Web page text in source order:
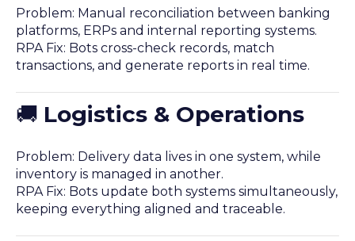
Problem: Manual reconciliation between banking
platforms, ERPs and internal reporting systems.
RPA Fix: Bots cross-check records, match
transactions, and generate reports in real time.
🚚 Logistics & Operations
Problem: Delivery data lives in one system, while
inventory is managed in another.
RPA Fix: Bots update both systems simultaneously,
keeping everything aligned and traceable.